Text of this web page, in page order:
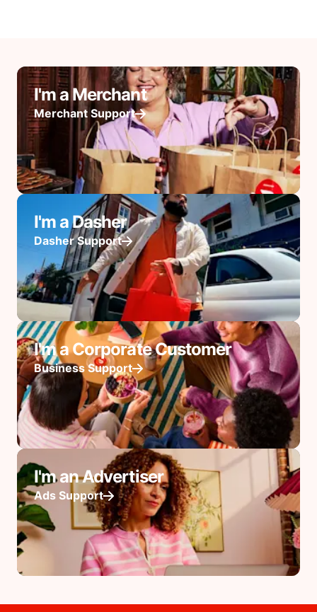
I'm a Merchant
Merchant Support
I'm a Dasher
Dasher Support
I'm a Corporate Customer
Business Support
I'm an Advertiser
Ads Support